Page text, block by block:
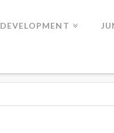
DEVELOPMENT